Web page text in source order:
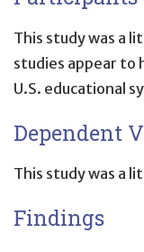
This study was a
studies appear to
U.S. educational
Dependent
This study was a
Findings